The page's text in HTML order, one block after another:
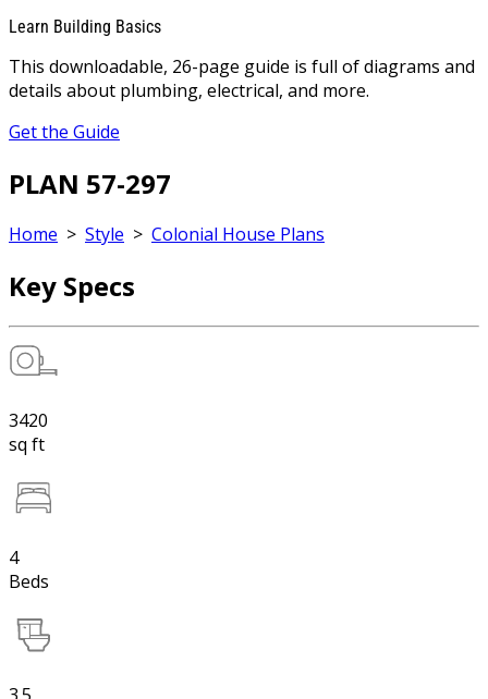
Learn Building Basics
This downloadable, 26-page guide is full of diagrams and
details about plumbing, electrical, and more.
Get the Guide
PLAN 57-297
Home > Style > Colonial House Plans
Key Specs
3420
sq ft
4
Beds